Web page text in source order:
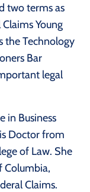
two terms as
Young
the Technology
Bar
legal
in Business
Doctor from
of Law. She
Columbia,
Claims.